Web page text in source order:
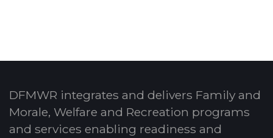
DFMWR integrates and delivers Family and
Morale, Welfare and Recreation programs
and services enabling readiness and